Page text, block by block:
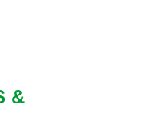
&